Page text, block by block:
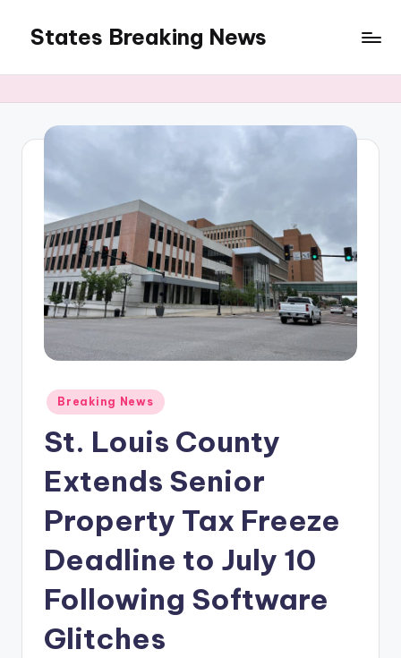
content
States Breaking News
Posted
in
Breaking News
St. Louis County
Extends Senior
Property Tax Freeze
Deadline to July 10
Following Software
Glitches